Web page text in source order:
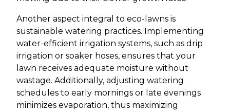
Another aspect integral to eco-lawns is
sustainable watering practices. Implementing
water-efficient irrigation systems, such as drip
irrigation or soaker hoses, ensures that your
lawn receives adequate moisture without
wastage. Additionally, adjusting watering
schedules to early mornings or late evenings
minimizes evaporation, thus maximizing